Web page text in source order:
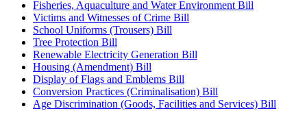
Fisheries, Aquaculture and Water Environment Bill
Victims and Witnesses of Crime Bill
School Uniforms (Trousers) Bill
Tree Protection Bill
Renewable Electricity Generation Bill
Housing (Amendment) Bill
Display of Flags and Emblems Bill
Conversion Practices (Criminalisation) Bill
Age Discrimination (Goods, Facilities and Services) Bill